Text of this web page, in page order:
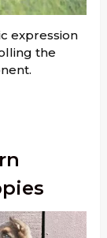
expression
the